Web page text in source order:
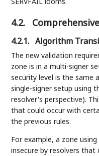
4.2.
4.2.1. Algorithm
The new validation
zone is in a multi-signer
security level is the same
single-signer setup using
resolver's perspective).
that could occur with
the previous rules.
For example, a zone
insecure by resolvers